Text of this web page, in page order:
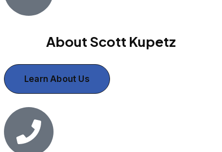
About Scott Kupetz
Learn About Us